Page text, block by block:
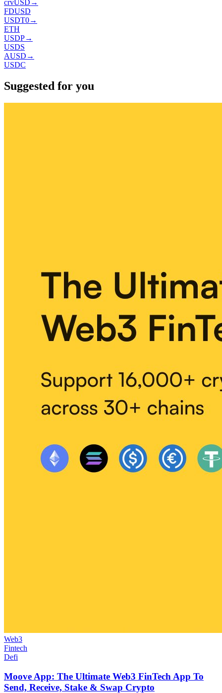
crvUSD →
FDUSD
USDT0→
ETH
USDP→
USDS
AUSD →
USDC
Suggested for you
Web3
Fintech
Defi
Moove App: The Ultimate Web3 FinTech App To
Send, Receive, Stake & Swap Crypto